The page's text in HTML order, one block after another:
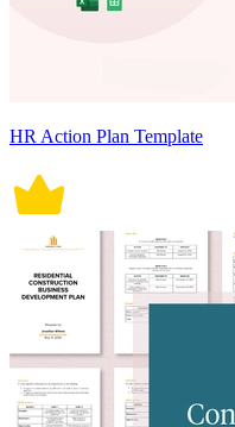
HR Action Plan Template